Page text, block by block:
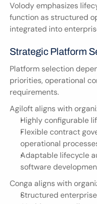
Volody emphasizes
function as structured
integrated into
Strategic Platform
Platform selection
priorities, operational
requirements.
Agiloft aligns with
Highly configurable
Flexible contract
operational
Adaptable lifecycle
software
Conga aligns with
Structured